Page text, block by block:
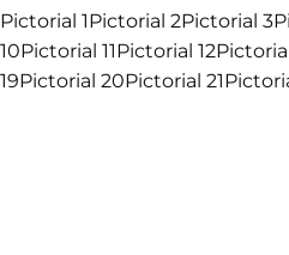
Pictorial 1Pictorial 2Pictorial
10Pictorial 11Pictorial
19Pictorial 20Pictorial